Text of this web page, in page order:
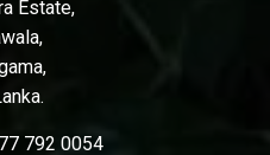
Estate,
792 0054